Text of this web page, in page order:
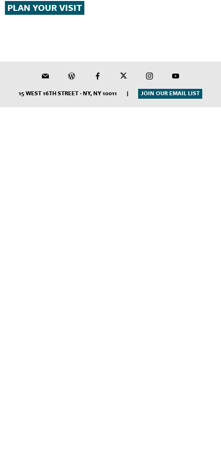
PLAN YOUR VISIT
15 WEST 16TH STREET · NY, NY 10011 | JOIN OUR EMAIL LIST